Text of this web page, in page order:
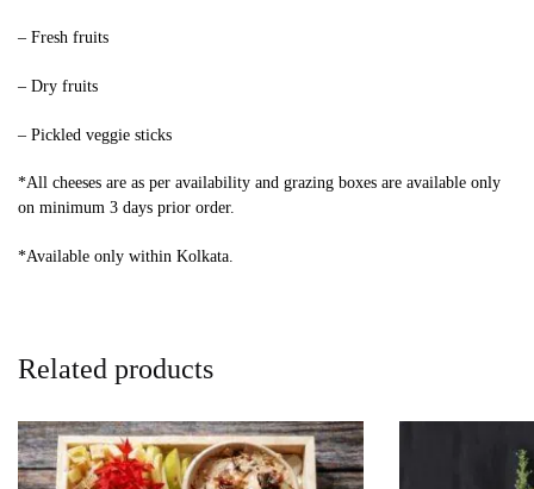
– Fresh fruits
– Dry fruits
– Pickled veggie sticks
*All cheeses are as per availability and grazing boxes are available only
on minimum 3 days prior order.
*Available only within Kolkata.
Related products